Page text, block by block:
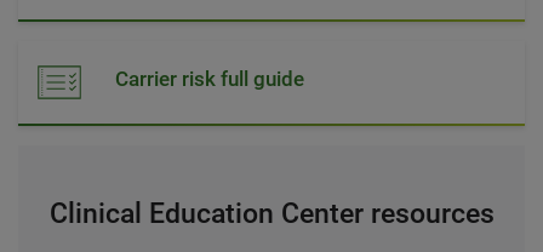
Carrier risk full guide
Clinical Education Center resources